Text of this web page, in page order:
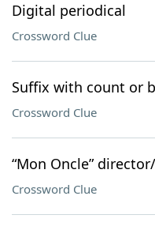
Digital periodical
Crossword Clue
Suffix with count or
Crossword Clue
“Mon Oncle”
Crossword Clue